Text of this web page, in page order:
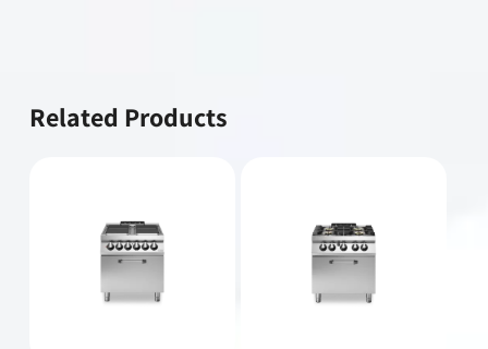
Related Products